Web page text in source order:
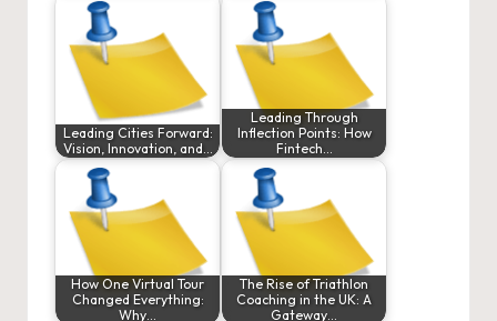
Leading Cities Forward:
Vision, Innovation, and…
Leading Through
Inflection Points: How
Fintech…
How One Virtual Tour
Changed Everything:
Why…
The Rise of Triathlon
Coaching in the UK: A
Gateway…